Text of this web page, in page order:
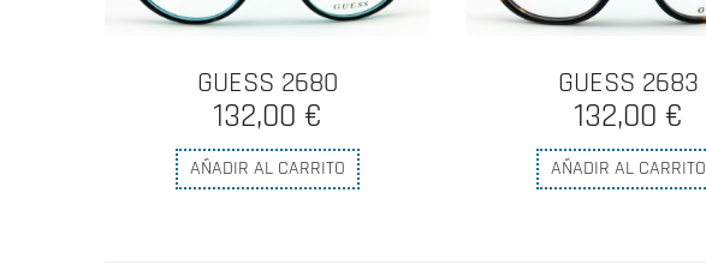
GUESS 2680
132,00 €
AÑADIR AL CARRITO
GUESS 2683
132,00 €
AÑADIR AL CARRITO